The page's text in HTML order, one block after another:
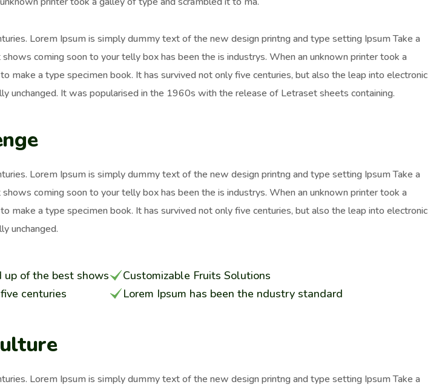
Lorem Ipsum is simply dummy text of the new design printng and type setting Ipsum Take a
coming soon to your telly box has been the is industrys. When an unknown printer took a
make a type specimen book. It has survived not only five centuries, but also the leap into electronic
unchanged. It was popularised in the 1960s with the release of Letraset sheets containing.
Lorem Ipsum is simply dummy text of the new design printng and type setting Ipsum Take a
coming soon to your telly box has been the is industrys. When an unknown printer took a
make a type specimen book. It has survived not only five centuries, but also the leap into electronic
unchanged.
up of the best shows
centuries
Customizable Fruits Solutions
Lorem Ipsum has been the ndustry standard
Lorem Ipsum is simply dummy text of the new design printng and type setting Ipsum Take a